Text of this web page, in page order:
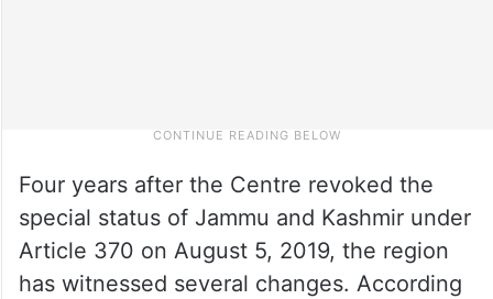
Four years after the Centre revoked the
special status of Jammu and Kashmir under
Article 370 on August 5, 2019, the region
has witnessed several changes. According